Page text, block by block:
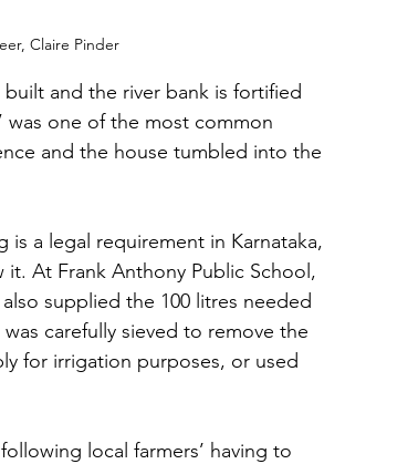
Claire Pinder
and the river bank is fortified
one of the most common
and the house tumbled into the
is a legal requirement in Karnataka,
At Frank Anthony Public School,
supplied the 100 litres needed
carefully sieved to remove the
for irrigation purposes, or used
local farmers’ having to